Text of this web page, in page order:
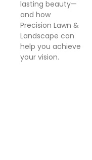
lasting beauty—
and how
Precision Lawn &
Landscape can
help you achieve
your vision.